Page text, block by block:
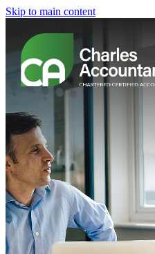
Skip to main content
About
Our clients
Xero
Blog